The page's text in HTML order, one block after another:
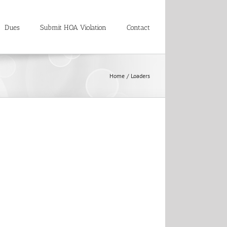
Dues Submit HOA Violation Contact
Home Loaders